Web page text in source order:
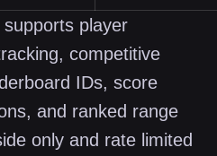
player
competitive
IDs, score
and ranked range
only and rate limited